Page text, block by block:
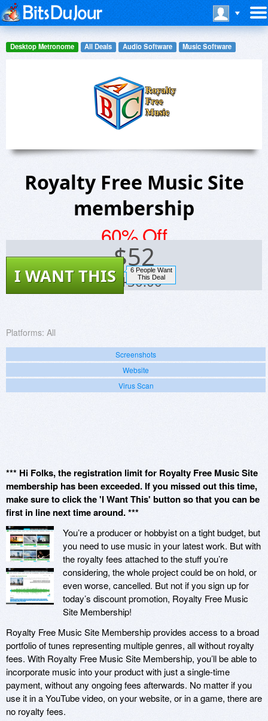
Desktop Metronome All Deals Audio Software Music Software
Royalty Free Music Site
membership
60% Off
$52
$130.00
6 People Want
This Deal
I WANT THIS
Platforms: All
Screenshots
Website
Virus Scan
*** Hi Folks, the registration limit for Royalty Free Music Site
membership has been exceeded. If you missed out this time,
make sure to click the 'I Want This' button so that you can be
first in line next time around. ***
You’re a producer or hobbyist on a tight budget, but
you need to use music in your latest work. But with
the royalty fees attached to the stuff you’re
considering, the whole project could be on hold, or
even worse, cancelled. But not if you sign up for
today’s discount promotion, Royalty Free Music
Site Membership!
Royalty Free Music Site Membership provides access to a broad
portfolio of tunes representing multiple genres, all without royalty
fees. With Royalty Free Music Site Membership, you’ll be able to
incorporate music into your product with just a single-time
payment, without any ongoing fees afterwards. No matter if you
use it in a YouTube video, on your website, or in a game, there are
no royalty fees.